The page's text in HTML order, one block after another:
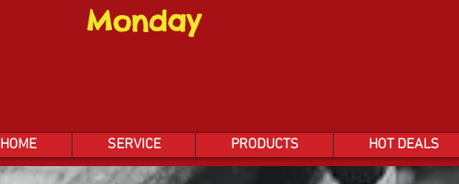
Monday
HOME SERVICE PRODUCTS HOT DEALS